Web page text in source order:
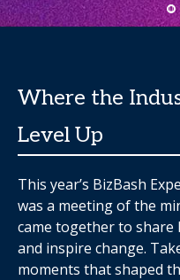
Where the
Level Up
This year’s BizBash
was a meeting of the
came together to share
and inspire change.
moments that shaped